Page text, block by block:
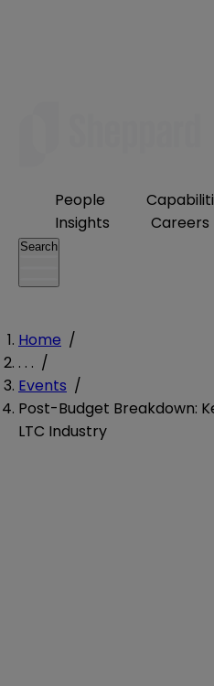
People
Insights
Careers
Search
Home /
. . . /
Events /
Post-Budget Breakdown:
LTC Industry